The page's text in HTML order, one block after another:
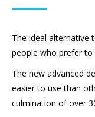
The ideal alternative
people who prefer
The new advanced
easier to use than
culmination of over